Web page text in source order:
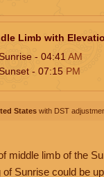
Limb with
Sunrise - 04:41 AM
- 07:15 PM
States with DST
middle limb of the
Sunrise could be